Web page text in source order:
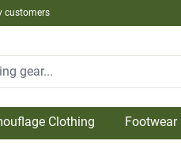
customers
Clothing Footwear